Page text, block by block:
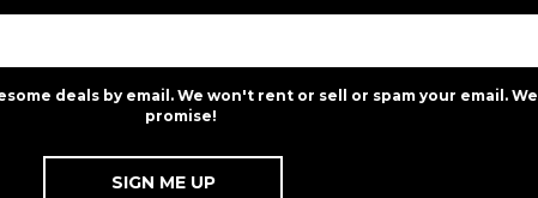
deals by email. We won't rent or sell or spam your email. We
promise!